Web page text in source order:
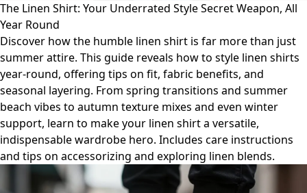
The Linen Shirt: Your Underrated Style Secret Weapon, All
Year Round
Discover how the humble linen shirt is far more than just
summer attire. This guide reveals how to style linen shirts
year-round, offering tips on fit, fabric benefits, and
seasonal layering. From spring transitions and summer
beach vibes to autumn texture mixes and even winter
support, learn to make your linen shirt a versatile,
indispensable wardrobe hero. Includes care instructions
and tips on accessorizing and exploring linen blends.